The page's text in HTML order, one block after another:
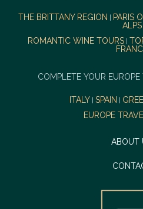
THE BRITTANY REGION PARIS
ALPS
ROMANTIC WINE TOURS|
COMPLETE YOUR
ITALY SPAIN
EUROPE
ABOUT